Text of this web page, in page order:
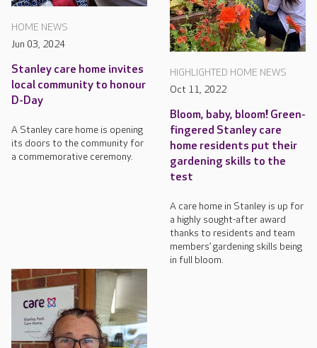
HOME NEWS
Jun 03, 2024
Stanley care home invites
local community to honour
D-Day
A Stanley care home is opening
its doors to the community for
a commemorative ceremony.
HIGHLIGHTED HOME NEWS
Oct 11, 2022
Bloom, baby, bloom! Green-
fingered Stanley care
home residents put their
gardening skills to the
test
A care home in Stanley is up for
a highly sought-after award
thanks to residents and team
members’ gardening skills being
in full bloom.